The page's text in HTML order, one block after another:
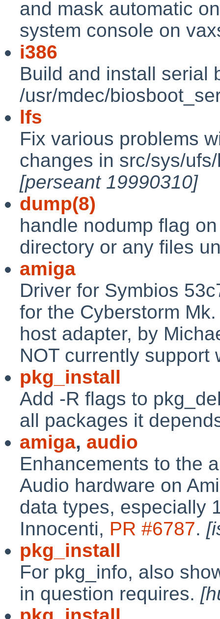
and mask automatic
system console on
i386
Build and install serial
/usr/mdec/
lfs
Fix various problems
changes in src/sys/
[perseant 19990310]
dump(8)
handle nodump flag
directory or any files
amiga
Driver for Symbios
for the Cyberstorm
host adapter, by
NOT currently
pkg_install
Add -R flags to
all packages it
amiga, audio
Enhancements to the
Audio hardware on
data types, especially
Innocenti, PR #6787.
pkg_install
For pkg_info, also
in question requires.